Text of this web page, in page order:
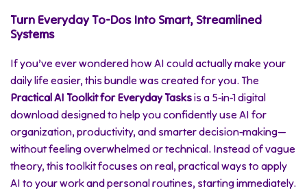
Turn Everyday To-Dos Into Smart, Streamlined
Systems
If you’ve ever wondered how AI could actually make your
daily life easier, this bundle was created for you. The
Practical AI Toolkit for Everyday Tasksis a 5-in-1 digital
download designed to help you confidently use AI for
organization, productivity, and smarter decision-making—
without feeling overwhelmed or technical. Instead of vague
theory, this toolkit focuses on real, practical ways to apply
AI to your work and personal routines, starting immediately.